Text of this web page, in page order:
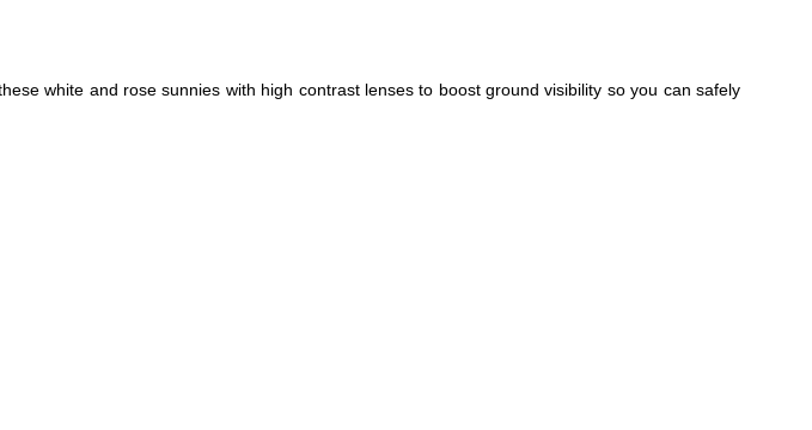
white and rose sunnies with high contrast lenses to boost ground visibility so you can safely